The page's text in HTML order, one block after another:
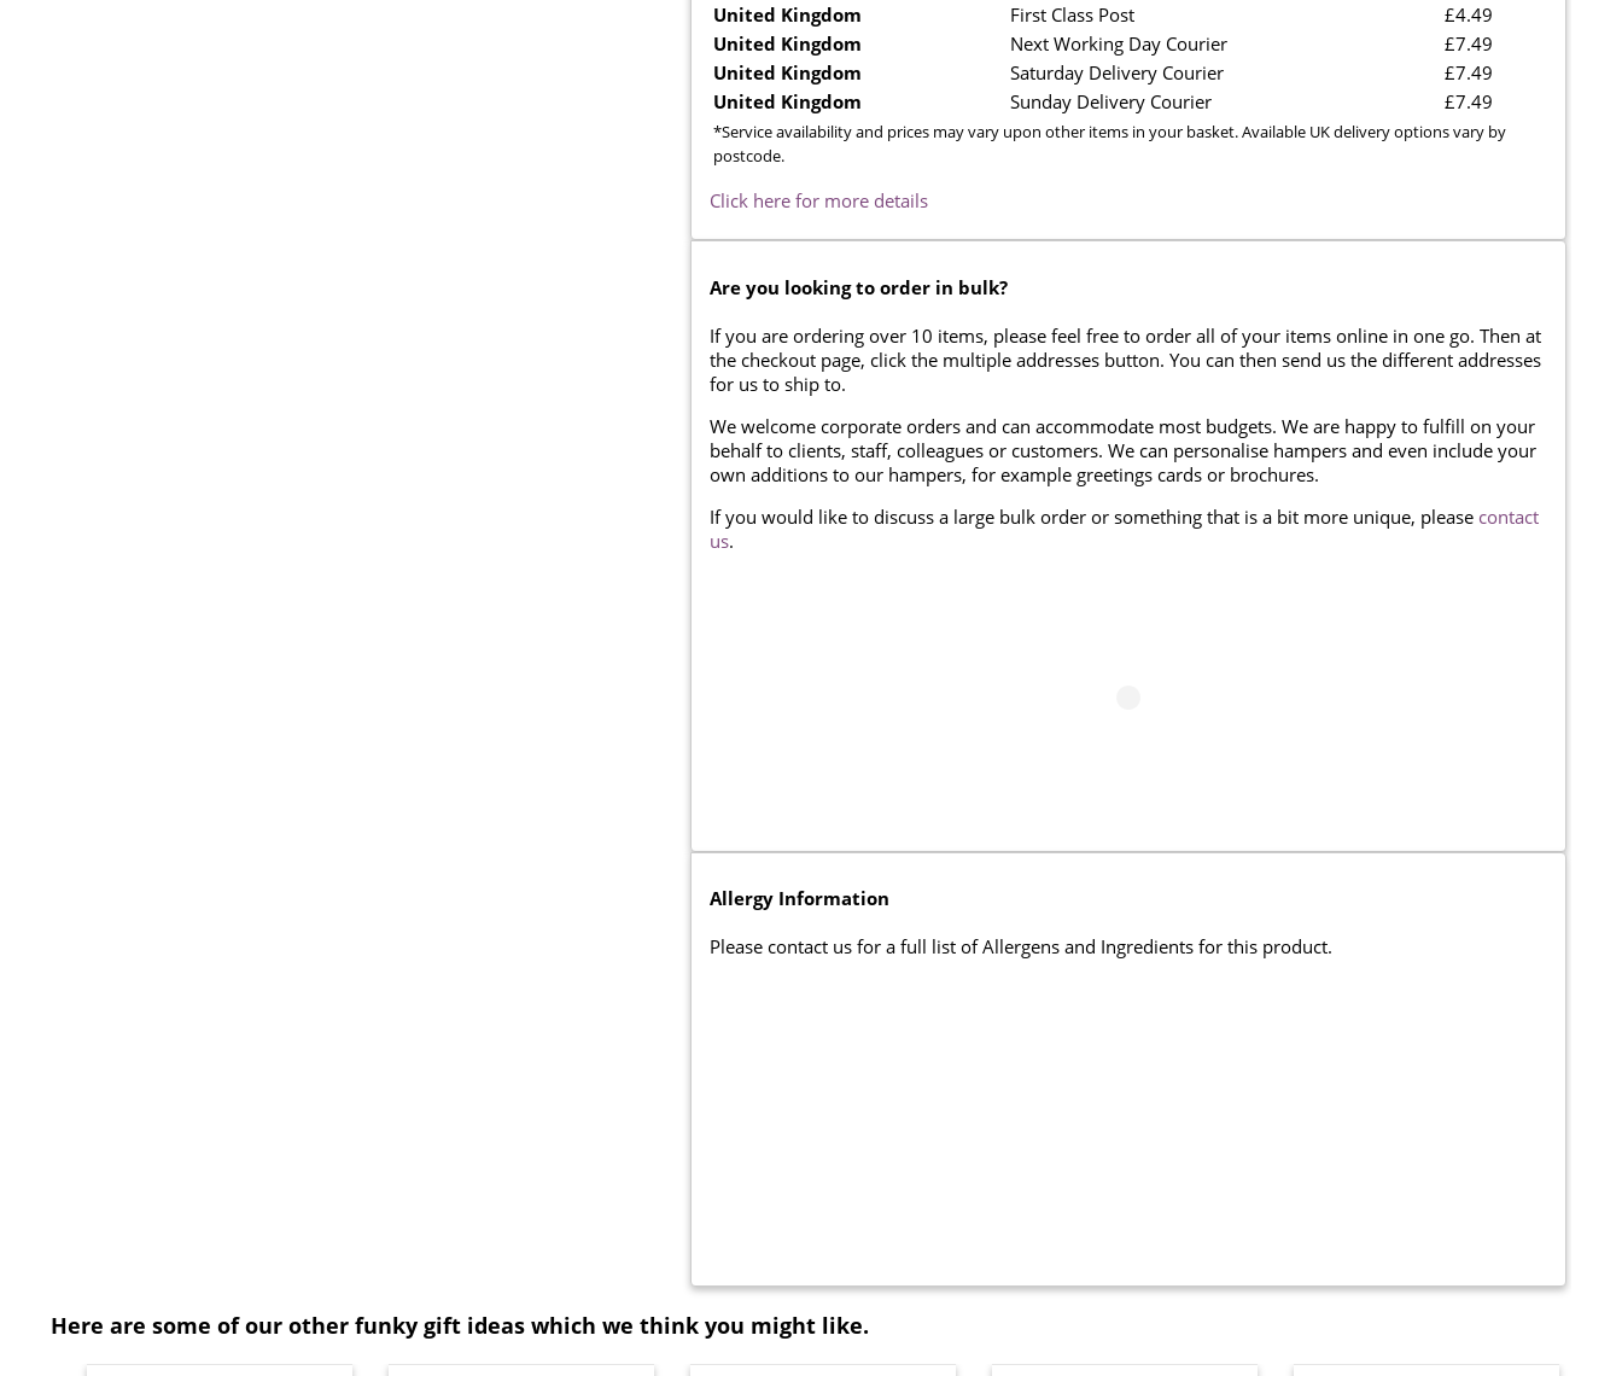
*Service availability and prices may vary upon other items in your basket. Available UK delivery options vary by
postcode.
United Kingdom
First Class Post
£4.49
United Kingdom
Next Working Day Courier
£7.49
United Kingdom
Saturday Delivery Courier
£7.49
United Kingdom
Sunday Delivery Courier £7.49
Click here for more details
Are you looking to order in bulk?
If you are ordering over 10 items, please feel free to order all of your items online in one go. Then at
the checkout page, click the multiple addresses button. You can then send us the different addresses
for us to ship to.
We welcome corporate orders and can accommodate most budgets. We are happy to fulfill on your
behalf to clients, staff, colleagues or customers. We can personalise hampers and even include your
own additions to our hampers, for example greetings cards or brochures.
If you would like to discuss a large bulk order or something that is a bit more unique, please contact
us.
Allergy Information
Please contact us for a full list of Allergens and Ingredients for this product.
Here are some of our other funky gift ideas which we think you might like.